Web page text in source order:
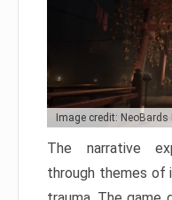
Image credit:
The narrative
through themes of